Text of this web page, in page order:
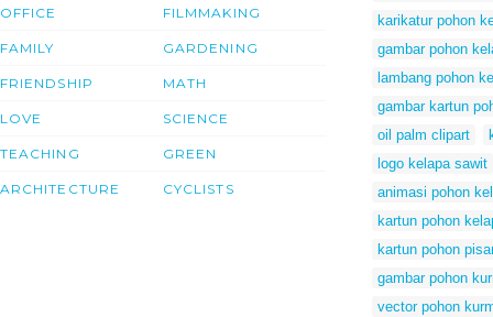
OFFICE
FAMILY
FRIENDSHIP
LOVE
TEACHING
ARCHITECTURE
FILMMAKING
GARDENING
MATH
SCIENCE
GREEN
CYCLISTS
karikatur pohon
gambar pohon
lambang pohon
gambar kartun
oil palm clipart
logo kelapa sawit
animasi pohon
kartun pohon
kartun pohon
gambar pohon
vector pohon